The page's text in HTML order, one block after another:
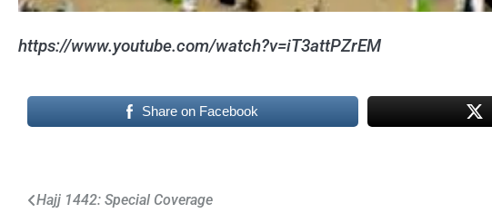
https://www.youtube.com/watch?v=iT3attPZrEM
Share on Facebook
Post
Hajj 1442: Special Coverage